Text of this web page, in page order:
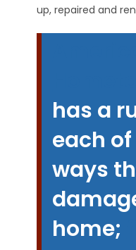
up, repaired and
has a
each
ways
home;